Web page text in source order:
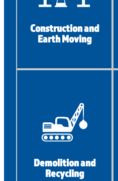
Construction and
Earth Moving
Demolition and
Recycling